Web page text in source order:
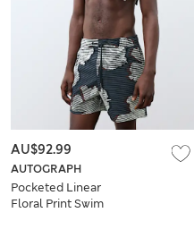
AUTOGRAPH
Pocketed Linear
Floral Print Swim
AU$92.99